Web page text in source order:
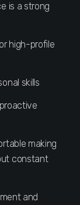
is a strong
high-profile
skills
making
constant
and